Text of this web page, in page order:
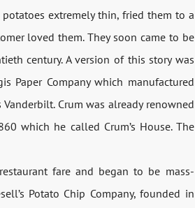
potatoes extremely thin, fried them to a
loved them. They soon came to be
century. A version of this story was
Paper Company which manufactured
Crum was already renowned
which he called Crum’s House. The
fare and began to be mass-
Potato Chip Company, founded in